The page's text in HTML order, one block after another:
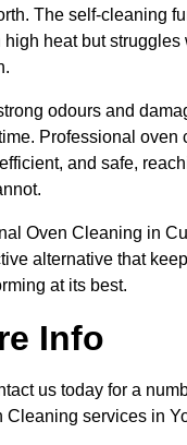
The self-cleaning
heat but struggles
odours and
Professional oven
and safe,
Oven Cleaning in
alternative that
at its best.
Info
us today for a
Cleaning services in